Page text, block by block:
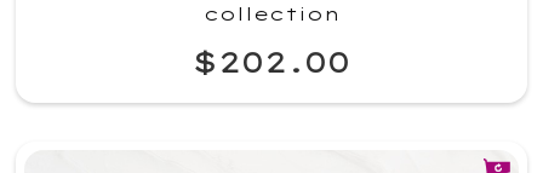
collection
$202.00